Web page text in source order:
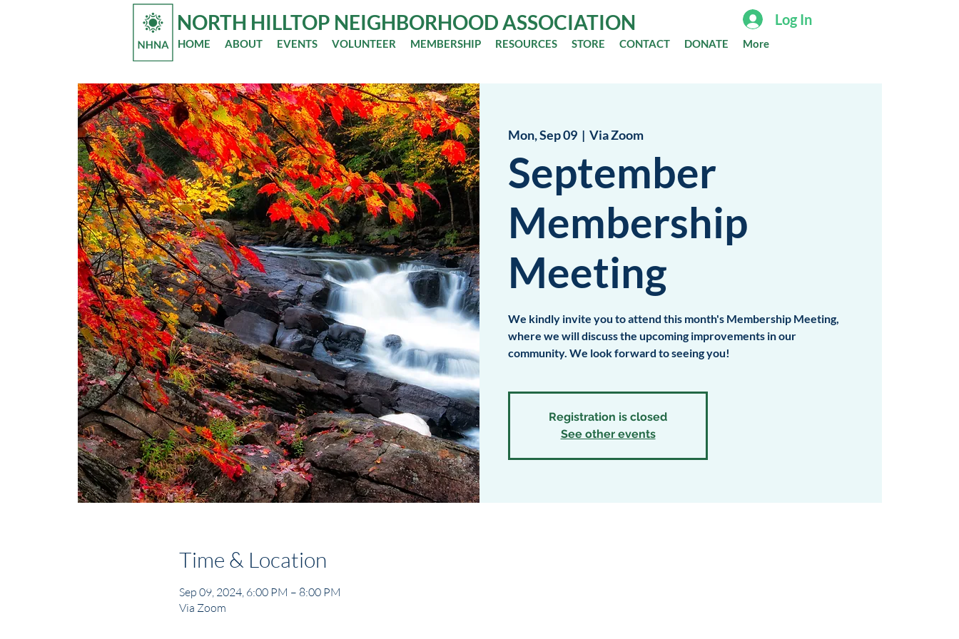
NORTH HILLTOP NEIGHBORHOOD ASSOCIATION
HOME ABOUT EVENTS VOLUNTEER MEMBERSHIP RESOURCES STORE CONTACT DONATE More
Log In
Mon, Sep 09
  |
Via Zoom
September
Membership
Meeting
We kindly invite you to attend this month's Membership Meeting,
where we will discuss the upcoming improvements in our
community. We look forward to seeing you!
Registration is closed
See other events
Time & Location
Sep 09, 2024, 6:00 PM – 8:00 PM
Via Zoom